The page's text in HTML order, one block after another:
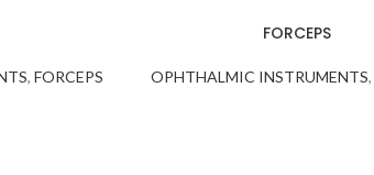
, FORCEPS
FORCEPS
OPHTHALMIC INSTRUMENTS,